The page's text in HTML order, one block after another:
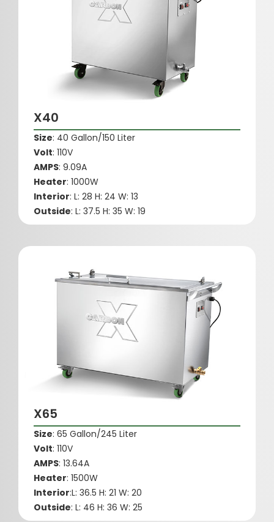
X40
Size: 40 Gallon/150 Liter
Volt: 110V
AMPS: 9.09A
Heater: 1000W
Interior: L: 28 H: 24 W: 13
Outside: L: 37.5 H: 35 W: 19
X65
Size: 65 Gallon/245 Liter
Volt: 110V
AMPS: 13.64A
Heater: 1500W
Interior:L: 36.5 H: 21 W: 20
Outside: L: 46 H: 36 W: 25